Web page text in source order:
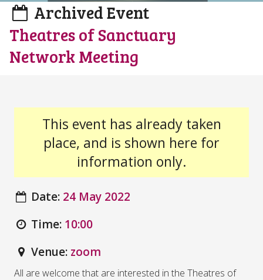
Archived Event
Theatres of Sanctuary
Network Meeting
This event has already taken
place, and is shown here for
information only.
Date: 24 May 2022
Time: 10:00
Venue: zoom
All are welcome that are interested in the Theatres of